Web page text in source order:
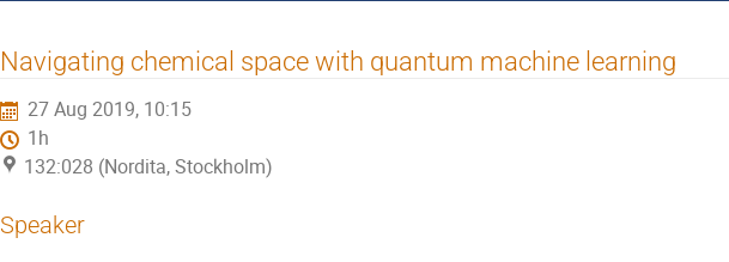
Navigating chemical space with quantum machine learning
27 Aug 2019, 10:15
1h
132:028 (Nordita, Stockholm)
Speaker